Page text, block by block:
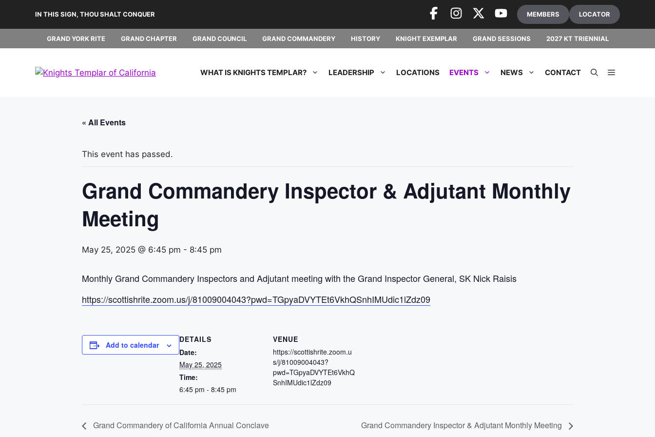
content
MEMBERS LOCATOR
IN THIS SIGN, THOU SHALT CONQUER
GRAND YORK RITE GRAND CHAPTER GRAND COUNCIL GRAND COMMANDERY HISTORY KNIGHT EXEMPLAR GRAND SESSIONS 2027 KT TRIENNIAL
WHAT IS KNIGHTS TEMPLAR? LEADERSHIP LOCATIONS EVENTS NEWS CONTACT
« All Events
This event has passed.
Grand Commandery Inspector & Adjutant Monthly
Meeting
May 25, 2025 @ 6:45 pm - 8:45 pm
Monthly Grand Commandery Inspectors and Adjutant meeting with the Grand Inspector General, SK Nick Raisis
https://scottishrite.zoom.us/j/81009004043?pwd=TGpyaDVYTEt6VkhQSnhIMUdic1lZdz09
Add to calendar
DETAILS
Date:
May 25, 2025
Time:
6:45 pm - 8:45 pm
VENUE
https://scottishrite.zoom.u
s/j/81009004043?
pwd=TGpyaDVYTEt6VkhQ
SnhIMUdic1lZdz09
Grand Commandery of California Annual Conclave Grand Commandery Inspector & Adjutant Monthly Meeting